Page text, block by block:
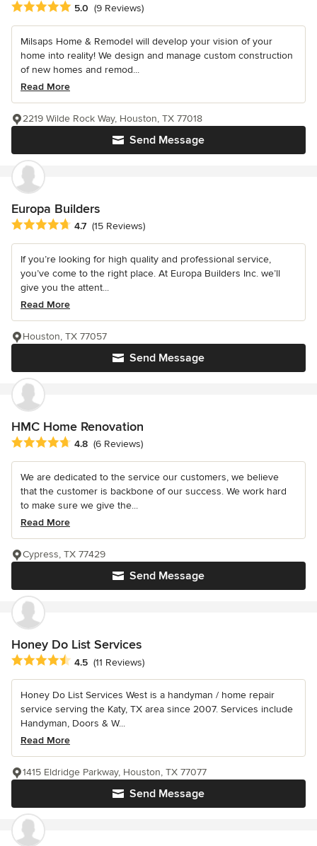
Average rating: 5 out of 5 stars
5.0 (9 Reviews)
Milsaps Home & Remodel will develop your vision of your
home into reality! We design and manage custom construction
of new homes and remod...
Read More
Send Message
2219 Wilde Rock Way, Houston, TX 77018
Europa Builders
Average rating: 4.7 out of 5 stars
4.7 (15 Reviews)
If you’re looking for high quality and professional service,
you’ve come to the right place. At Europa Builders Inc. we’ll
give you the attent...
Read More
Send Message
Houston, TX 77057
HMC Home Renovation
Average rating: 4.8 out of 5 stars
4.8 (6 Reviews)
We are dedicated to the service our customers, we believe
that the customer is backbone of our success. We work hard
to make sure we give the...
Read More
Send Message
Cypress, TX 77429
Honey Do List Services
Average rating: 4.5 out of 5 stars
4.5 (11 Reviews)
Honey Do List Services West is a handyman / home repair
service serving the Katy, TX area since 2007. Services include
Handyman, Doors & W...
Read More
Send Message
1415 Eldridge Parkway, Houston, TX 77077